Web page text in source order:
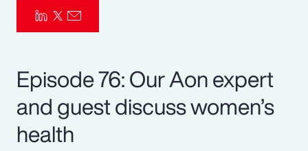
Episode 76: Our Aon expert
and guest discuss women’s
health